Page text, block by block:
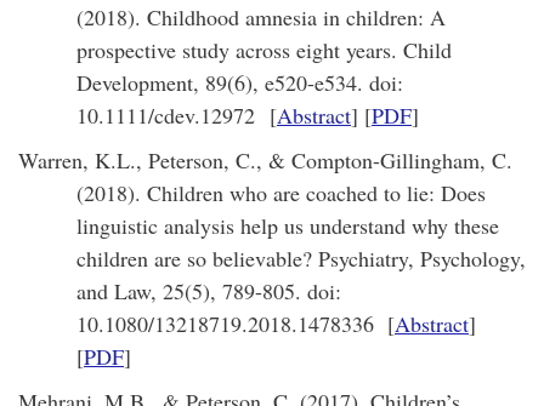
(2018). Childhood amnesia in children: A
prospective study across eight years. Child
Development, 89(6), e520-e534. doi:
10.1111/cdev.12972 [Abstract] [PDF]
Warren, K.L., Peterson, C., & Compton-Gillingham, C.
(2018). Children who are coached to lie: Does
linguistic analysis help us understand why these
children are so believable? Psychiatry, Psychology,
and Law, 25(5), 789-805. doi:
10.1080/13218719.2018.1478336 [Abstract]
[PDF]